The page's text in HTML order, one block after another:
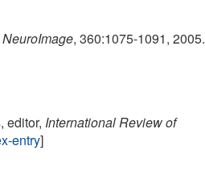
NeuroImage, 360:1075-1091, 2005.
editor, International Review of
entry]